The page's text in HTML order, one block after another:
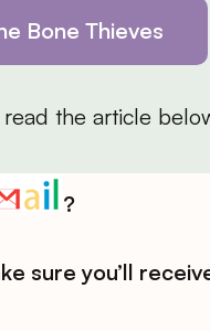
Bone Thieves
the article
?
sure you’ll